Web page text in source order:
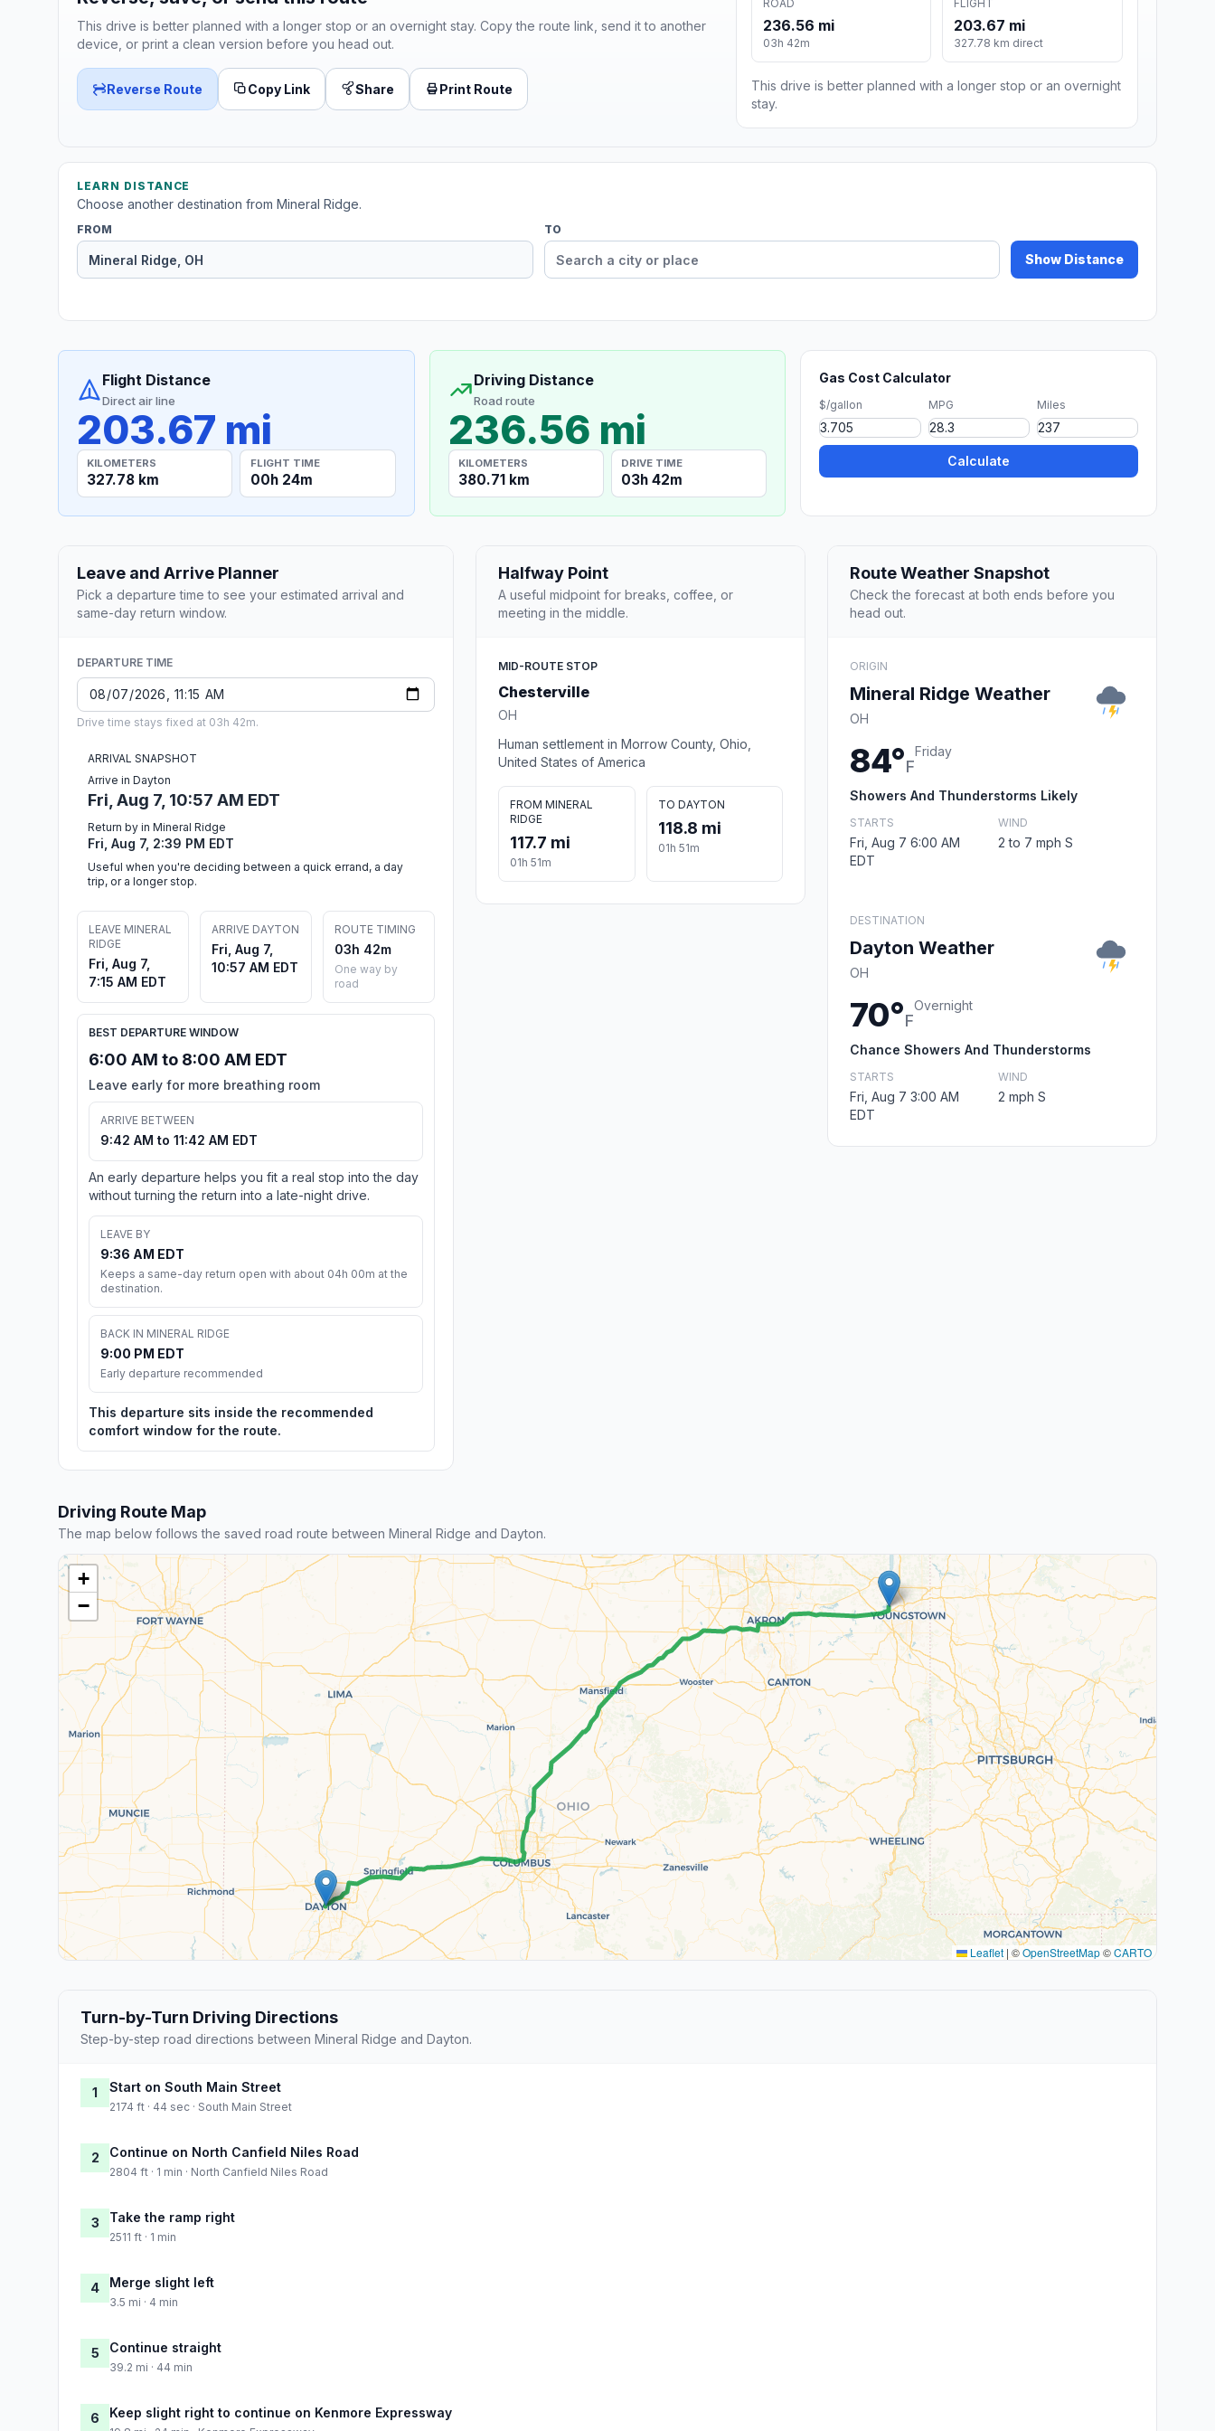
This drive is better planned with a longer stop or an overnight stay. Copy the route link, send it to another
device, or print a clean version before you head out.
Reverse Route Copy Link Share Print Route
ROAD
236.56 mi
03h 42m
FLIGHT
203.67 mi
327.78 km direct
This drive is better planned with a longer stop or an overnight
stay.
LEARN DISTANCE
Choose another destination from Mineral Ridge.
FROM TO
Show Distance
Flight Distance
Direct air line
203.67 mi
KILOMETERS
327.78 km
FLIGHT TIME
00h 24m
Driving Distance
Road route
236.56 mi
KILOMETERS
380.71 km
DRIVE TIME
03h 42m
Gas Cost Calculator
$/gallon MPG Miles
Calculate
Leave and Arrive Planner
Pick a departure time to see your estimated arrival and
same-day return window.
DEPARTURE TIME
Drive time stays fixed at 03h 42m.
ARRIVAL SNAPSHOT
Arrive in Dayton
Fri, Aug 7, 10:57 AM EDT
Return by in Mineral Ridge
Fri, Aug 7, 2:39 PM EDT
Useful when you're deciding between a quick errand, a day
trip, or a longer stop.
LEAVE MINERAL
RIDGE
Fri, Aug 7,
7:15 AM EDT
ARRIVE DAYTON
Fri, Aug 7,
10:57 AM EDT
ROUTE TIMING
03h 42m
One way by
road
BEST DEPARTURE WINDOW
6:00 AM to 8:00 AM EDT
Leave early for more breathing room
ARRIVE BETWEEN
9:42 AM to 11:42 AM EDT
An early departure helps you fit a real stop into the day
without turning the return into a late-night drive.
LEAVE BY
9:36 AM EDT
Keeps a same-day return open with about 04h 00m at the
destination.
BACK IN MINERAL RIDGE
9:00 PM EDT
Early departure recommended
This departure sits inside the recommended
comfort window for the route.
Halfway Point
A useful midpoint for breaks, coffee, or
meeting in the middle.
MID-ROUTE STOP
Chesterville
OH
Human settlement in Morrow County, Ohio,
United States of America
FROM MINERAL
RIDGE
117.7 mi
01h 51m
TO DAYTON
118.8 mi
01h 51m
Route Weather Snapshot
Check the forecast at both ends before you
head out.
ORIGIN
Mineral Ridge Weather
OH
84°F
Friday
Showers And Thunderstorms Likely
STARTS
Fri, Aug 7 6:00 AM
EDT
WIND
2 to 7 mph S
DESTINATION
Dayton Weather
OH
70°F
Overnight
Chance Showers And Thunderstorms
STARTS
Fri, Aug 7 3:00 AM
EDT
WIND
2 mph S
Driving Route Map
The map below follows the saved road route between Mineral Ridge and Dayton.
+
−
Leaflet | ©OpenStreetMap©CARTO
Turn-by-Turn Driving Directions
Step-by-step road directions between Mineral Ridge and Dayton.
1 Start on South Main Street
2174 ft · 44 sec · South Main Street
2 Continue on North Canfield Niles Road
2804 ft · 1 min · North Canfield Niles Road
3 Take the ramp right
2511 ft · 1 min
4 Merge slight left
3.5 mi · 4 min
5 Continue straight
39.2 mi · 44 min
6 Keep slight right to continue on Kenmore Expressway